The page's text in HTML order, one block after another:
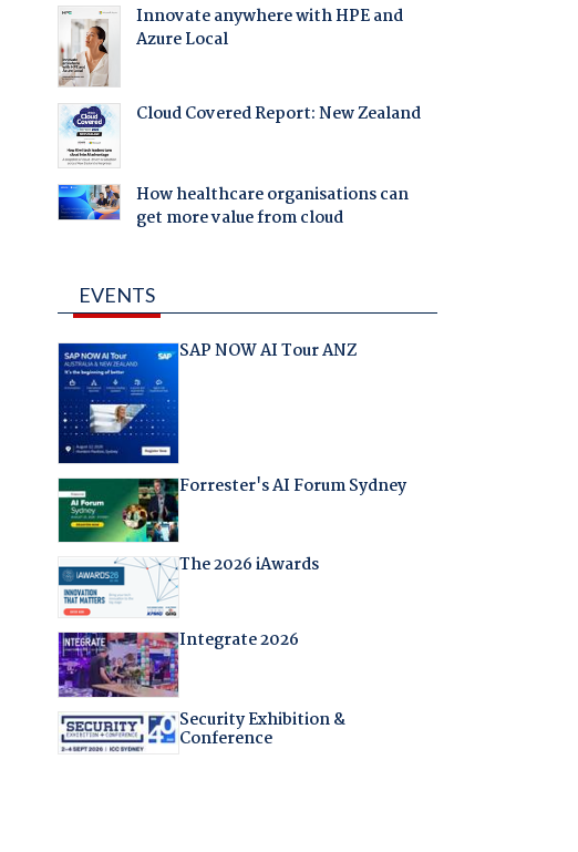
Innovate anywhere with HPE and
Azure Local
Cloud Covered Report: New Zealand
How healthcare organisations can
get more value from cloud
EVENTS
SAP NOW AI Tour ANZ
Forrester's AI Forum Sydney
The 2026 iAwards
Integrate 2026
Security Exhibition &
Conference